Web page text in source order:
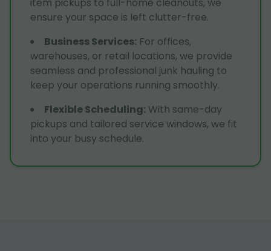
ensure your space is left clutter-free.
Business Services: For offices,
warehouses, or retail locations, we provide
seamless and professional junk hauling to
keep your operations running smoothly.
Flexible Scheduling: With same-day
pickups and tailored service windows, we fit
into your busy schedule.